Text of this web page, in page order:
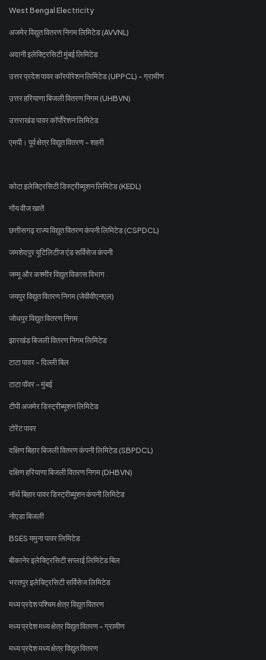
West Bengal Electricity
अजमेर विद्युत वितरण निगम लिमिटेड (AVVNL)
अदानी इलेक्ट्रिसिटी मुंबई लिमिटेड
उत्तर प्रदेश पावर कॉरपोरेशन लिमिटेड (UPPCL) - ग्रामीण
उत्तर हरियाणा बिजली वितरण निगम (UHBVN)
उत्तराखंड पावर कॉर्पोरेशन लिमिटेड
एमपी। पूर्व क्षेत्र विद्युत वितरण - शहरी
कोटा इलेक्ट्रिसिटी डिस्ट्रीब्यूशन लिमिटेड (KEDL)
गोंय वीज खातें
छत्तीसगढ़ राज्य विद्युत वितरण कंपनी लिमिटेड (CSPDCL)
जमशेदपुर यूटिलिटीज एंड सर्विसेज कंपनी
जम्मू और कश्मीर विद्युत विकास विभाग
जयपुर विद्युत वितरण निगम (जेवीवीएनएल)
जोधपुर विद्युत वितरण निगम
झारखंड बिजली वितरण निगम लिमिटेड
टाटा पावर - दिल्ली बिल
टाटा पॉवर - मुंबई
टीपी अजमेर डिस्ट्रीब्यूशन लिमिटेड
टोरेंट पावर
दक्षिण बिहार बिजली वितरण कंपनी लिमिटेड (SBPDCL)
दक्षिण हरियाणा बिजली वितरण निगम (DHBVN)
नॉर्थ बिहार पावर डिस्ट्रीब्यूशन कंपनी लिमिटेड
नोएडा बिजली
BSES यमुना पावर लिमिटेड
बीकानेर इलेक्ट्रिसिटी सप्लाई लिमिटेड बिल
भरतपुर इलेक्ट्रिसिटी सर्विसेज लिमिटेड
मध्य प्रदेश पश्चिम क्षेत्र विद्युत वितरण
मध्य प्रदेश मध्य क्षेत्र विद्युत वितरण - ग्रामीण
मध्य प्रदेश मध्य क्षेत्र विद्युत वितरण